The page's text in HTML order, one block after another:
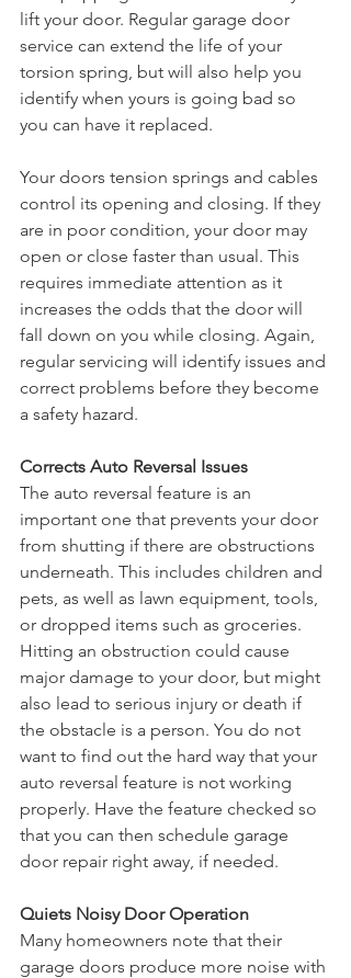
lift your door. Regular garage door
service can extend the life of your
torsion spring, but will also help you
identify when yours is going bad so
you can have it replaced.
Your doors tension springs and cables
control its opening and closing. If they
are in poor condition, your door may
open or close faster than usual. This
requires immediate attention as it
increases the odds that the door will
fall down on you while closing. Again,
regular servicing will identify issues and
correct problems before they become
a safety hazard.
Corrects Auto Reversal Issues
The auto reversal feature is an
important one that prevents your door
from shutting if there are obstructions
underneath. This includes children and
pets, as well as lawn equipment, tools,
or dropped items such as groceries.
Hitting an obstruction could cause
major damage to your door, but might
also lead to serious injury or death if
the obstacle is a person. You do not
want to find out the hard way that your
auto reversal feature is not working
properly. Have the feature checked so
that you can then schedule garage
door repair right away, if needed.
Quiets Noisy Door Operation
Many homeowners note that their
garage doors produce more noise with